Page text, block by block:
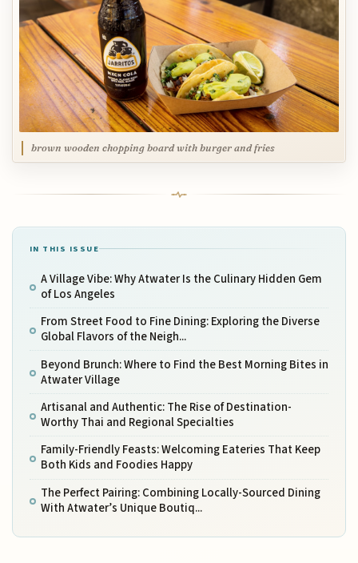
brown wooden chopping board with burger and fries
IN THIS ISSUE
A Village Vibe: Why Atwater Is the Culinary Hidden Gem
of Los Angeles
From Street Food to Fine Dining: Exploring the Diverse
Global Flavors of the Neigh...
Beyond Brunch: Where to Find the Best Morning Bites in
Atwater Village
Artisanal and Authentic: The Rise of Destination-
Worthy Thai and Regional Specialties
Family-Friendly Feasts: Welcoming Eateries That Keep
Both Kids and Foodies Happy
The Perfect Pairing: Combining Locally-Sourced Dining
With Atwater’s Unique Boutiq...